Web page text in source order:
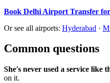
Book Delhi Airport Transfer
Or see all airports: Hyderabad ·
Common questions
She's never used a service like
on it.